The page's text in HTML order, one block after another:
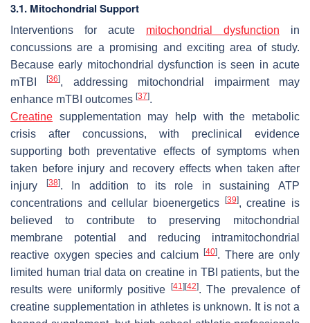
3.1. Mitochondrial Support
Interventions for acute mitochondrial dysfunction in
concussions are a promising and exciting area of study.
Because early mitochondrial dysfunction is seen in acute
mTBI[36], addressing mitochondrial impairment may
enhance mTBI outcomes [37].
Creatine supplementation may help with the metabolic
crisis after concussions, with preclinical evidence
supporting both preventative effects of symptoms when
taken before injury and recovery effects when taken after
injury
[38]. In addition to its role in sustaining ATP
concentrations and cellular bioenergetics
[39], creatine is
believed to contribute to preserving mitochondrial
membrane potential and reducing intramitochondrial
reactive oxygen species and calcium
[40]. There are only
limited human trial data on creatine in TBI patients, but the
results were uniformly positive
[41] [42]. The prevalence of
creatine supplementation in athletes is unknown. It is not a